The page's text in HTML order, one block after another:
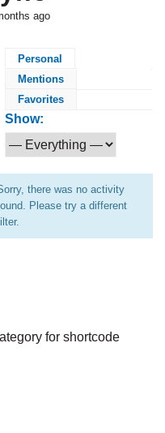
ago
Personal
Mentions
Favorites
Show:
there was no activity
Please try a different
for shortcode